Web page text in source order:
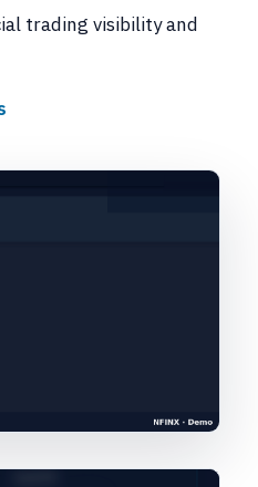
trading visibility and